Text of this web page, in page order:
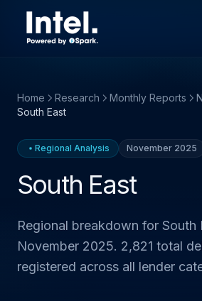
Home Research Monthly Reports
South East
Regional Analysis November 2025
South East
Regional breakdown for South
November 2025. 2,821 total
registered across all lender